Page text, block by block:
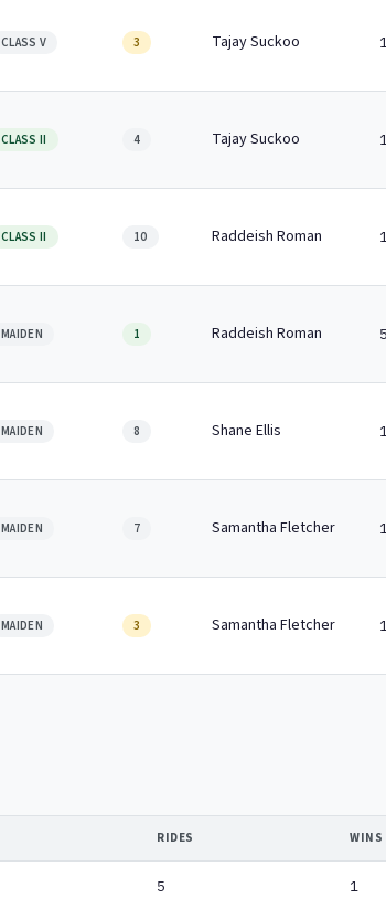
CLASS V 3 Tajay Suckoo
CLASS II 4 Tajay Suckoo
CLASS II 10 Raddeish Roman
MAIDEN 1 Raddeish Roman
MAIDEN 8 Shane Ellis
MAIDEN 7 Samantha Fletcher
MAIDEN 3 Samantha Fletcher
RIDES WINS
5 1